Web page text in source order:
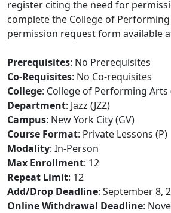
register citing the need for
complete the College of
permission request form available
Prerequisites: No Prerequisites
Co-Requisites: No Co-requisites
College: College of Performing Arts
Department: Jazz (JZZ)
Campus: New York City (GV)
Course Format: Private Lessons (P)
Modality: In-Person
Max Enrollment: 12
Repeat Limit: 12
Add/Drop Deadline: September 8,
Online Withdrawal Deadline: